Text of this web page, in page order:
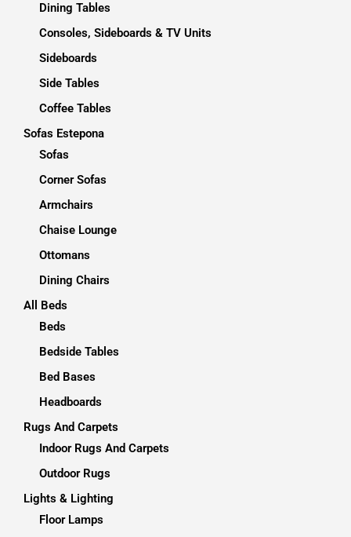
Dining Tables
Consoles, Sideboards & TV Units
Sideboards
Side Tables
Coffee Tables
Sofas Estepona
Sofas
Corner Sofas
Armchairs
Chaise Lounge
Ottomans
Dining Chairs
All Beds
Beds
Bedside Tables
Bed Bases
Headboards
Rugs And Carpets
Indoor Rugs And Carpets
Outdoor Rugs
Lights & Lighting
Floor Lamps